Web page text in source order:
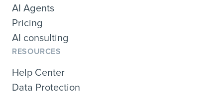
AI Agents
Pricing
AI consulting
RESOURCES
Help Center
Data Protection